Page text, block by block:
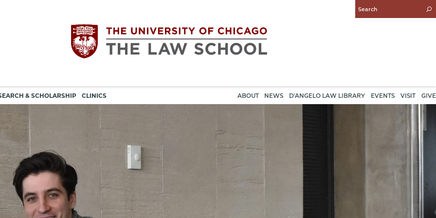
Enter
Search
The
University
of
Chicago
The
& SCHOLARSHIP CLINICS
navigation
ABOUT NEWS D'ANGELO LAW LIBRARY EVENTS VISIT GIVE